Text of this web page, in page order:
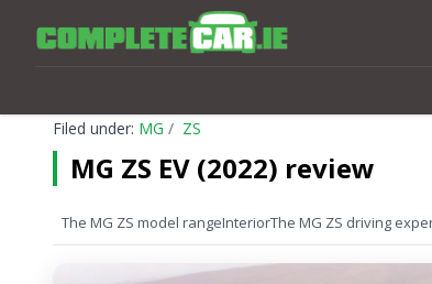
Filed under: MG ZS
MG ZS EV (2022) review
The MG ZS model rangeInteriorThe MG ZS driving